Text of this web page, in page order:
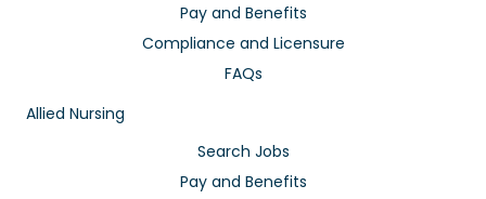
Pay and Benefits
Compliance and Licensure
FAQs
Allied Nursing
Search Jobs
Pay and Benefits